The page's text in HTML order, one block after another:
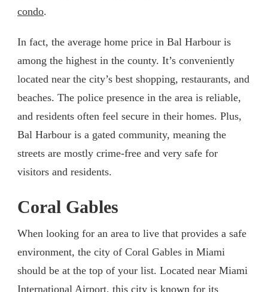
condo.
In fact, the average home price in Bal Harbour is
among the highest in the county. It’s conveniently
located near the city’s best shopping, restaurants, and
beaches. The police presence in the area is reliable,
and residents often feel secure in their homes. Plus,
Bal Harbour is a gated community, meaning the
streets are mostly crime-free and very safe for
visitors and residents.
Coral Gables
When looking for an area to live that provides a safe
environment, the city of Coral Gables in Miami
should be at the top of your list. Located near Miami
International Airport, this city is known for its